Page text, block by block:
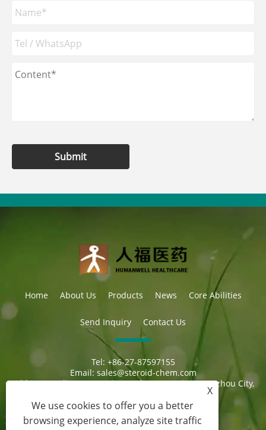
Submit
Home About Us Products News Core Abilities
Send Inquiry Contact Us
Tel: +86-27-87597155
Email: sales@steroid-chem.com
Address:Gedian Economic Development District, E-zhou City,
X
We use cookies to offer you a better
browsing experience, analyze site traffic